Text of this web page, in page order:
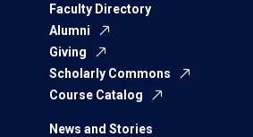
Faculty Directory
Alumni
Giving
Scholarly Commons
Course Catalog
News and Stories